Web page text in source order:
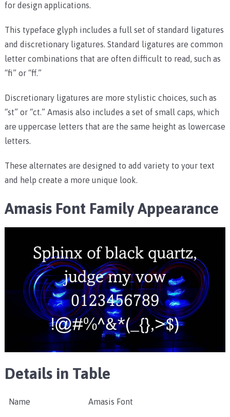
for design applications.
This typeface glyph includes a full set of standard ligatures
and discretionary ligatures. Standard ligatures are common
letter combinations that are often difficult to read, such as
“fi” or “ff.”
Discretionary ligatures are more stylistic choices, such as
“st” or “ct.” Amasis also includes a set of small caps, which
are uppercase letters that are the same height as lowercase
letters.
These alternates are designed to add variety to your text
and help create a more unique look.
Amasis Font Family Appearance
Details in Table
Name Amasis Font